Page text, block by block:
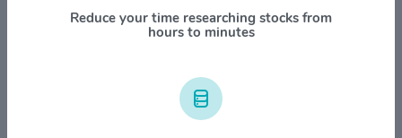
1M 6M 1Y YTD ALL
Reduce your time researching stocks from
hours to minutes